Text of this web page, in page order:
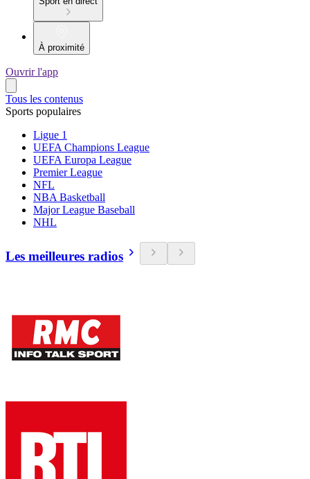
À proximité
Ouvrir l'app
Tous les contenus
Sports populaires
Ligue 1
UEFA Champions League
UEFA Europa League
Premier League
NFL
NBA Basketball
Major League Baseball
NHL
Les meilleures radios